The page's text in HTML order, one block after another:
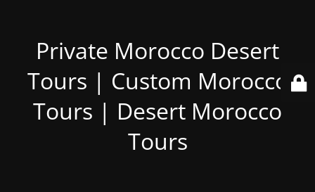
Private Morocco Desert
Tours | Custom Morocco
Tours | Desert Morocco
Tours